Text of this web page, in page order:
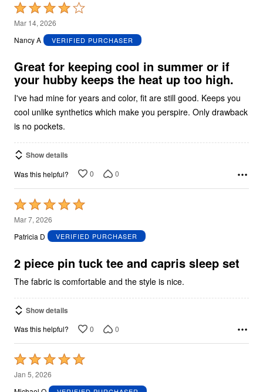
Rated
4
out
5
Mar 14, 2026
Nancy A
VERIFIED PURCHASER
Great for keeping cool in summer or if
your hubby keeps the heat up too high.
I've had mine for years and color, fit are still good. Keeps you
cool unlike synthetics which make you perspire. Only drawback
is no pockets.
Show details
Was this helpful? 0 0
Rated
5
out
5
Mar 7, 2026
Patricia D
VERIFIED PURCHASER
2 piece pin tuck tee and capris sleep set
The fabric is comfortable and the style is nice.
Show details
Was this helpful? 0 0
Rated
5
out
Jan 5, 2026